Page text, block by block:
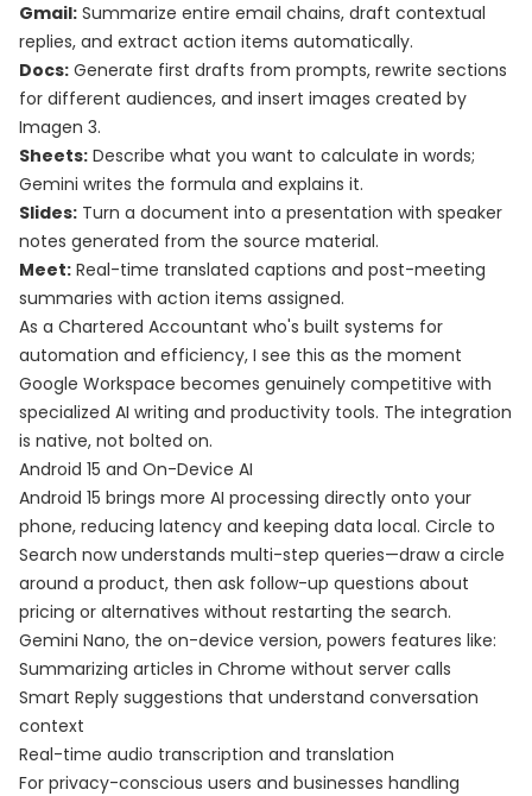
Gmail: Summarize entire email chains, draft contextual
replies, and extract action items automatically.
Docs: Generate first drafts from prompts, rewrite sections
for different audiences, and insert images created by
Imagen 3.
Sheets: Describe what you want to calculate in words;
Gemini writes the formula and explains it.
Slides: Turn a document into a presentation with speaker
notes generated from the source material.
Meet: Real-time translated captions and post-meeting
summaries with action items assigned.
As a Chartered Accountant who's built systems for
automation and efficiency, I see this as the moment
Google Workspace becomes genuinely competitive with
specialized AI writing and productivity tools. The integration
is native, not bolted on.
Android 15 and On-Device AI
Android 15 brings more AI processing directly onto your
phone, reducing latency and keeping data local. Circle to
Search now understands multi-step queries—draw a circle
around a product, then ask follow-up questions about
pricing or alternatives without restarting the search.
Gemini Nano, the on-device version, powers features like:
Summarizing articles in Chrome without server calls
Smart Reply suggestions that understand conversation
context
Real-time audio transcription and translation
For privacy-conscious users and businesses handling